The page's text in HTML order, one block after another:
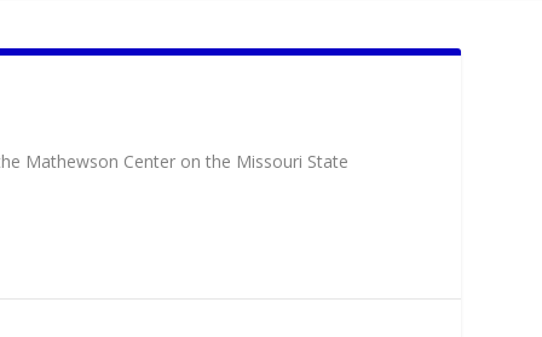
Mathewson Center on the Missouri State